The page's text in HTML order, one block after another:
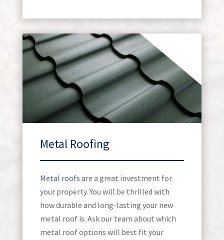
Metal Roofing
Metal roofs are a great investment for
your property. You will be thrilled with
how durable and long-lasting your new
metal roof is. Ask our team about which
metal roof options will best fit your